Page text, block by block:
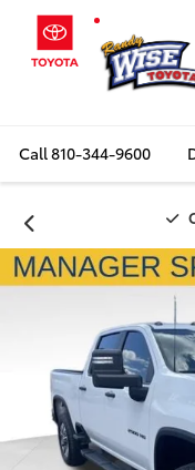
Call810-344-9600